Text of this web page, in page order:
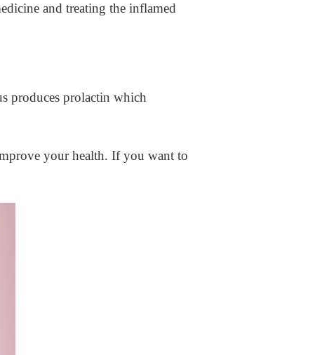
and treating the inflamed
produces prolactin which
your health. If you want to